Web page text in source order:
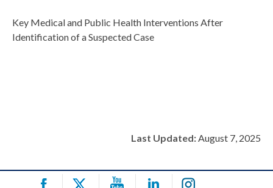
Key Medical and Public Health Interventions After
Identification of a Suspected Case
Last Updated:August 7, 2025